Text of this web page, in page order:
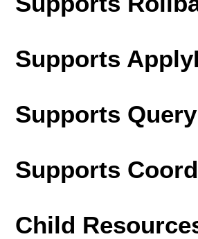
Supports
Supports
Supports
Child